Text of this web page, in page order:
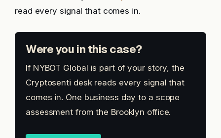
read every signal that comes in.
Were you in this case?
If NYBOT Global is part of your story, the
Cryptosenti desk reads every signal that
comes in. One business day to a scope
assessment from the Brooklyn office.